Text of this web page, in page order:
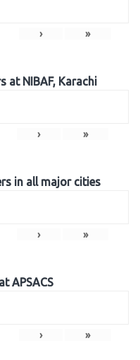
› »
at NIBAF, Karachi
› »
in all major cities
› »
APSACS
› »